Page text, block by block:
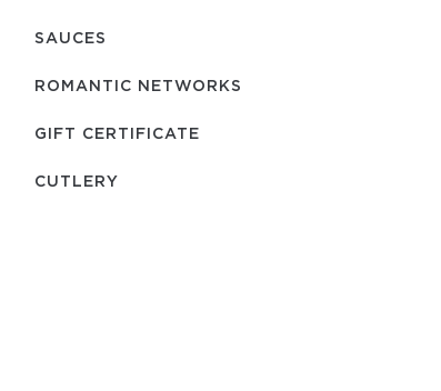
SAUCES
ROMANTIC NETWORKS
GIFT CERTIFICATE
СUTLERY